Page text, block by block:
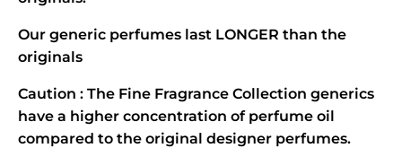
Our generic perfumes last LONGER than the
originals
Caution : The Fine Fragrance Collection generics
have a higher concentration of perfume oil
compared to the original designer perfumes.